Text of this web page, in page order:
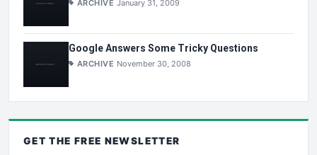
ARCHIVE January 31, 2009
Google Answers Some Tricky Questions
ARCHIVE November 30, 2008
GET THE FREE NEWSLETTER